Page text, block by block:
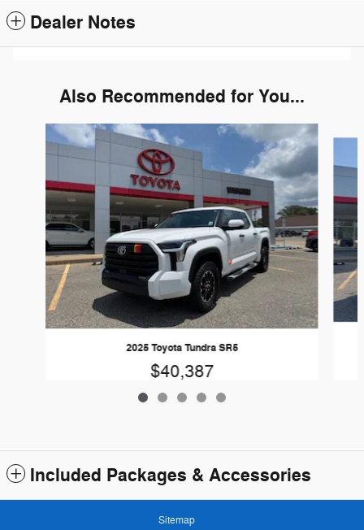
Dealer Notes
Also Recommended for You...
Slide 1 of 5
2025 Toyota Tundra SR5
$40,387
Included Packages & Accessories
Sitemap